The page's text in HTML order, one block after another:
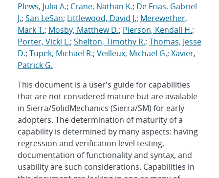
Plews, Julia A.; Crane, Nathan K.; De Frias, Gabriel
J.; San LeSan; Littlewood, David J.; Merewether,
Mark T.; Mosby, Matthew D.; Pierson, Kendall H.;
Porter, Vicki L.; Shelton, Timothy R.; Thomas, Jesse
D.; Tupek, Michael R.; Veilleux, Michael G.; Xavier,
Patrick G.
This document is a user's guide for capabilities
that are not considered mature but are available
in Sierra/SolidMechanics (Sierra/SM) for early
adopters. The determination of maturity of a
capability is determined by many aspects: having
regression and verification level testing,
documentation of functionality and syntax, and
usability are such considerations. Capabilities in